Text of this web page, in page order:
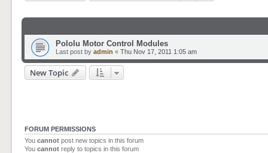
Pololu Motor Control Modules
Last post by admin « Thu Nov 17, 2011 1:05 am
New Topic
FORUM PERMISSIONS
You cannot post new topics in this forum
You cannot reply to topics in this forum